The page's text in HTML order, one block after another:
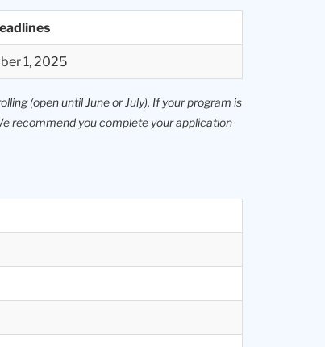
1, 2025
(open until June or July). If your program is
recommend you complete your application